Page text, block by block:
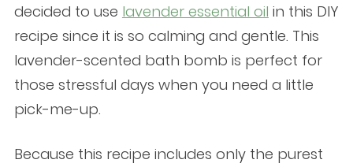
decided to use lavender essential oil in this DIY
recipe since it is so calming and gentle. This
lavender-scented bath bomb is perfect for
those stressful days when you need a little
pick-me-up.
Because this recipe includes only the purest